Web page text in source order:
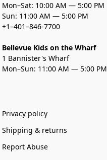
Mon–Sat: 10:00 AM — 5:00 PM
Sun: 11:00 AM — 5:00 PM
+1–401–846-7700
Bellevue Kids on the Wharf
1 Bannister's Wharf
Mon–Sun: 11:00 AM — 5:00 PM
Privacy policy
Shipping & returns
Report Abuse